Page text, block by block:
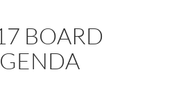
BOARD